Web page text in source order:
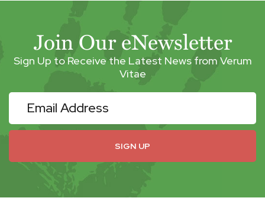
Join Our eNewsletter
Sign Up to Receive the Latest News from Verum
Vitae
eNewsletter
SIGN UP